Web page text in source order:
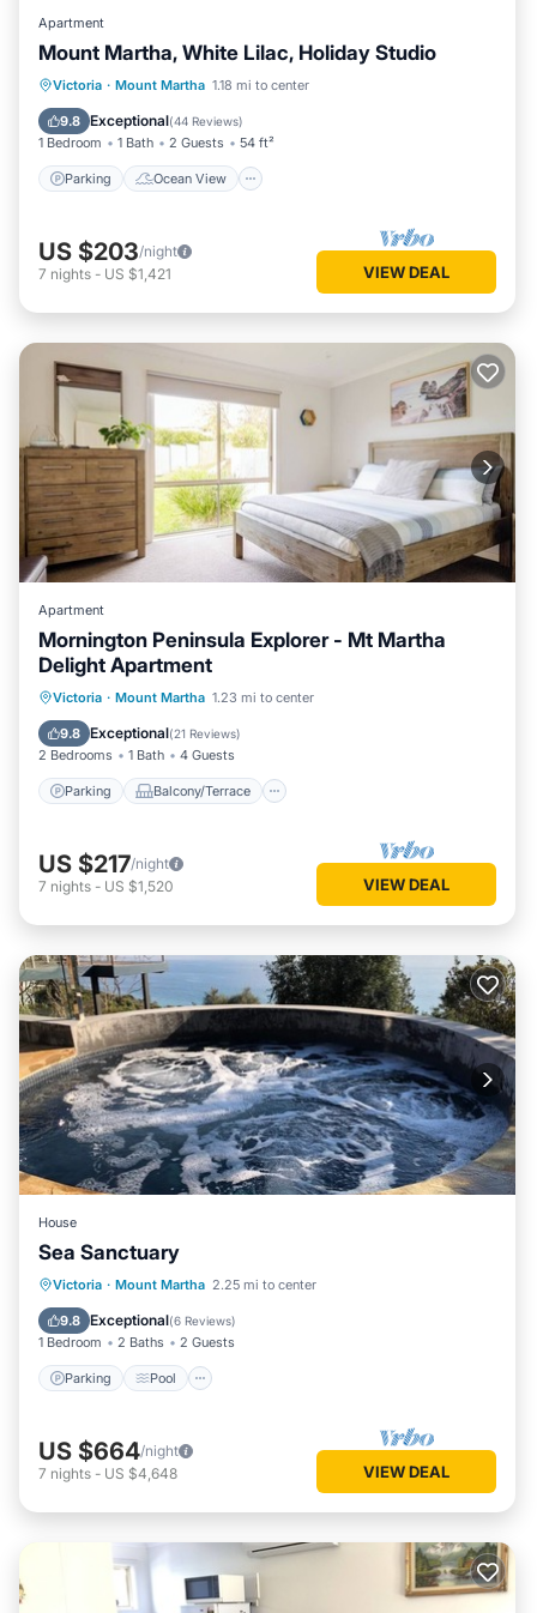
Apartment
Mount Martha, White Lilac, Holiday Studio
Victoria · Mount Martha 1.18 mi to center
9.8 Exceptional(44 Reviews)
1 Bedroom 1 Bath 2 Guests 54 ft²
Parking Ocean View
Parking
Ocean View
Balcony/Terrace
US $203/night
7 nights - US $1,421 VIEW DEAL
Apartment
Mornington Peninsula Explorer - Mt Martha
Delight Apartment
Victoria · Mount Martha 1.23 mi to center
9.8 Exceptional(21 Reviews)
2 Bedrooms 1 Bath 4 Guests
Parking Balcony/Terrace
Parking Balcony/Terrace
Air Conditioner
US $217/night
7 nights - US $1,520 VIEW DEAL
House
Sea Sanctuary
Victoria · Mount Martha 2.25 mi to center
9.8 Exceptional(6 Reviews)
1 Bedroom 2 Baths 2 Guests
Parking Pool
Parking Pool
Ocean View
Balcony/Terrace
US $664/night
7 nights - US $4,648 VIEW DEAL